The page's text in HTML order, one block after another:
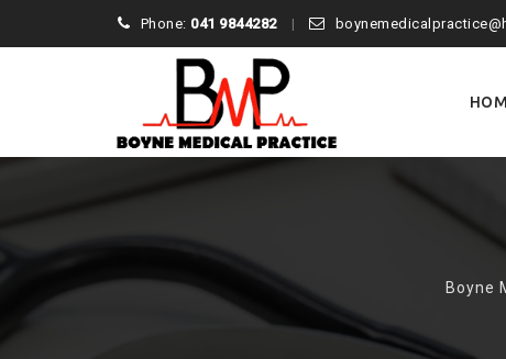
Phone: 041 9844282
content
Boyne